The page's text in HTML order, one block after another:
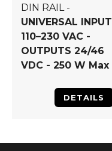
DIN RAIL -
UNIVERSAL INPUT
110–230 VAC -
OUTPUTS 24/46
VDC - 250 W Max
DETAILS